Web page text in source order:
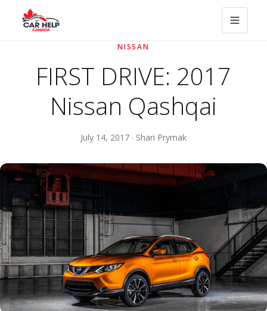
NISSAN
FIRST DRIVE: 2017
Nissan Qashqai
July 14, 2017 · Shari Prymak